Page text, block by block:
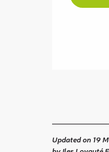
Updated on 19